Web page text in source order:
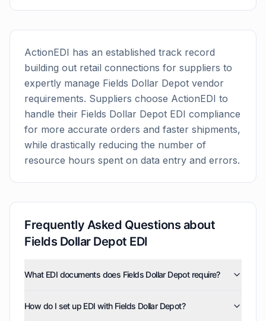
ActionEDI has an established track record
building out retail connections for suppliers to
expertly manage Fields Dollar Depot vendor
requirements. Suppliers choose ActionEDI to
handle their Fields Dollar Depot EDI compliance
for more accurate orders and faster shipments,
while drastically reducing the number of
resource hours spent on data entry and errors.
Frequently Asked Questions about
Fields Dollar Depot EDI
What EDI documents does Fields Dollar Depot require?
invoices (810), purchase orders (850), product activity
How do I set up EDI with Fields Dollar Depot?